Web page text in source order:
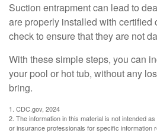
Suction entrapment can lead to
are properly installed with certified
check to ensure that they are not
With these simple steps, you can
your pool or hot tub, without any
bring.
1. CDC.gov, 2024
2. The information in this material is not intended
or insurance professionals for specific information